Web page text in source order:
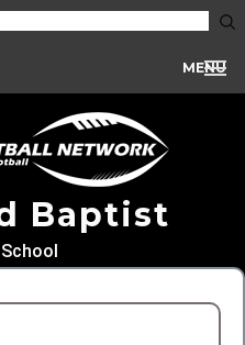
MENU
Baptist